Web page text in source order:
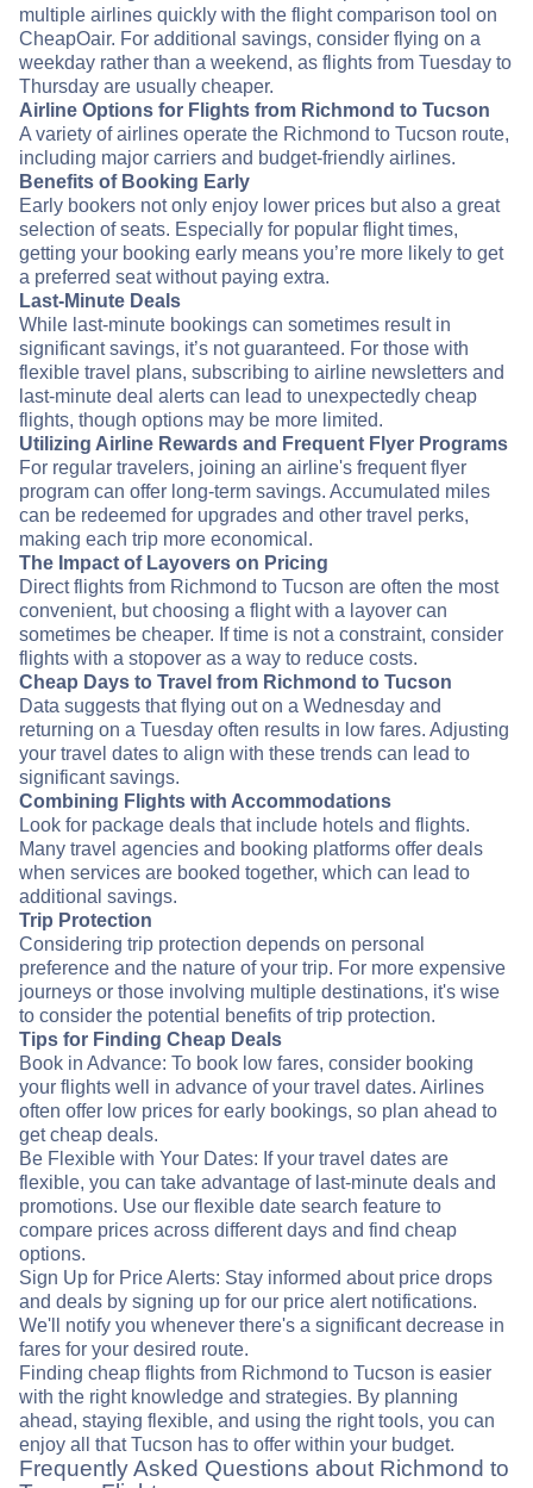
multiple airlines quickly with the flight comparison tool on
CheapOair. For additional savings, consider flying on a
weekday rather than a weekend, as flights from Tuesday to
Thursday are usually cheaper.
Airline Options for Flights from Richmond to Tucson
A variety of airlines operate the Richmond to Tucson route,
including major carriers and budget-friendly airlines.
Benefits of Booking Early
Early bookers not only enjoy lower prices but also a great
selection of seats. Especially for popular flight times,
getting your booking early means you’re more likely to get
a preferred seat without paying extra.
Last-Minute Deals
While last-minute bookings can sometimes result in
significant savings, it’s not guaranteed. For those with
flexible travel plans, subscribing to airline newsletters and
last-minute deal alerts can lead to unexpectedly cheap
flights, though options may be more limited.
Utilizing Airline Rewards and Frequent Flyer Programs
For regular travelers, joining an airline's frequent flyer
program can offer long-term savings. Accumulated miles
can be redeemed for upgrades and other travel perks,
making each trip more economical.
The Impact of Layovers on Pricing
Direct flights from Richmond to Tucson are often the most
convenient, but choosing a flight with a layover can
sometimes be cheaper. If time is not a constraint, consider
flights with a stopover as a way to reduce costs.
Cheap Days to Travel from Richmond to Tucson
Data suggests that flying out on a Wednesday and
returning on a Tuesday often results in low fares. Adjusting
your travel dates to align with these trends can lead to
significant savings.
Combining Flights with Accommodations
Look for package deals that include hotels and flights.
Many travel agencies and booking platforms offer deals
when services are booked together, which can lead to
additional savings.
Trip Protection
Considering trip protection depends on personal
preference and the nature of your trip. For more expensive
journeys or those involving multiple destinations, it's wise
to consider the potential benefits of trip protection.
Tips for Finding Cheap Deals
Book in Advance: To book low fares, consider booking
your flights well in advance of your travel dates. Airlines
often offer low prices for early bookings, so plan ahead to
get cheap deals.
Be Flexible with Your Dates: If your travel dates are
flexible, you can take advantage of last-minute deals and
promotions. Use our flexible date search feature to
compare prices across different days and find cheap
options.
Sign Up for Price Alerts: Stay informed about price drops
and deals by signing up for our price alert notifications.
We'll notify you whenever there's a significant decrease in
fares for your desired route.
Finding cheap flights from Richmond to Tucson is easier
with the right knowledge and strategies. By planning
ahead, staying flexible, and using the right tools, you can
enjoy all that Tucson has to offer within your budget.
Frequently Asked Questions about Richmond to